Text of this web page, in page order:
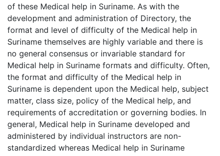
of these Medical help in Suriname. As with the
development and administration of Directory, the
format and level of difficulty of the Medical help in
Suriname themselves are highly variable and there is
no general consensus or invariable standard for
Medical help in Suriname formats and difficulty. Often,
the format and difficulty of the Medical help in
Suriname is dependent upon the Medical help, subject
matter, class size, policy of the Medical help, and
requirements of accreditation or governing bodies. In
general, Medical help in Suriname developed and
administered by individual instructors are non-
standardized whereas Medical help in Suriname